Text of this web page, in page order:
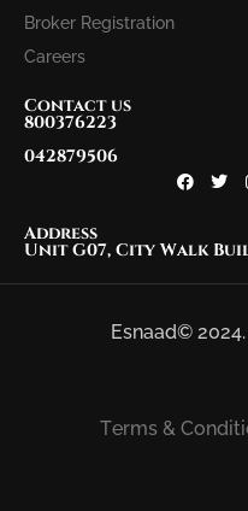
Broker Registration
Careers
Contact us
800376223
042879506
Address
Unit G07, City Walk
Esnaad©
Terms &